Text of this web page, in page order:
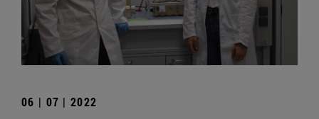
06 | 07 | 2022